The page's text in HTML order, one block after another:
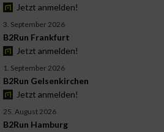
Jetzt anmelden!
3. September 2026
B2Run Frankfurt
Jetzt anmelden!
1. September 2026
B2Run Gelsenkirchen
Jetzt anmelden!
25. August 2026
B2Run Hamburg